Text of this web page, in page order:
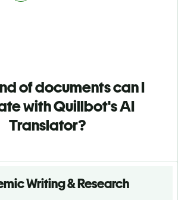
of documents can I
with Quillbot's AI
Translator?
Writing & Research